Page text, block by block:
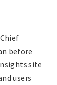
before
site
users